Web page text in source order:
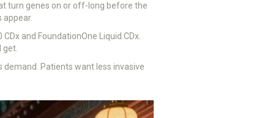
turn genes on or off-long before the
appear.
and FoundationOne Liquid CDx.
get.
demand. Patients want less invasive